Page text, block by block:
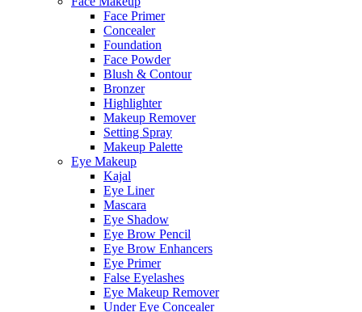
Face Primer
Concealer
Foundation
Face Powder
Blush & Contour
Bronzer
Highlighter
Makeup Remover
Setting Spray
Makeup Palette
Eye Makeup
Kajal
Eye Liner
Mascara
Eye Shadow
Eye Brow Pencil
Eye Brow Enhancers
Eye Primer
False Eyelashes
Eye Makeup Remover
Under Eye Concealer